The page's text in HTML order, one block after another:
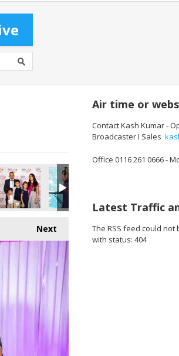
Next
Air time or
Contact Kash Kumar -
Broadcaster I Sales
Office 0116 261 0666 -
Latest Traffic
The RSS feed could
with status: 404